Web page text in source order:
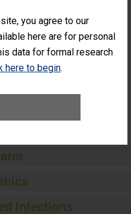
you agree to our
here are for personal
data for formal research
here to begin.
Who
Infections